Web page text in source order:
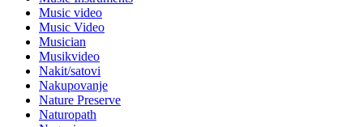
Music video
Music Video
Musician
Musikvideo
Nakit/satovi
Nakupovanje
Nature Preserve
Naturopath